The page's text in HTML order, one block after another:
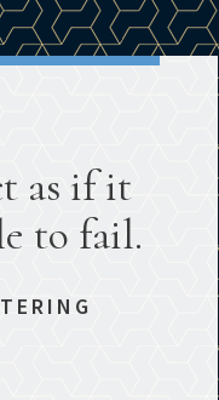
as if it
to fail.